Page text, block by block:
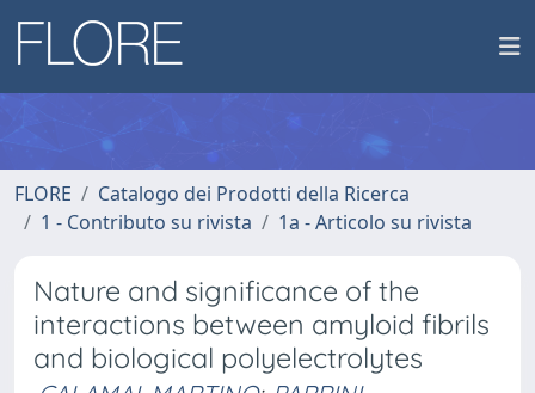
FLORE
Catalogo dei Prodotti della Ricerca
1 - Contributo su rivista
1a - Articolo su rivista
Nature and significance of the
interactions between amyloid fibrils
and biological polyelectrolytes